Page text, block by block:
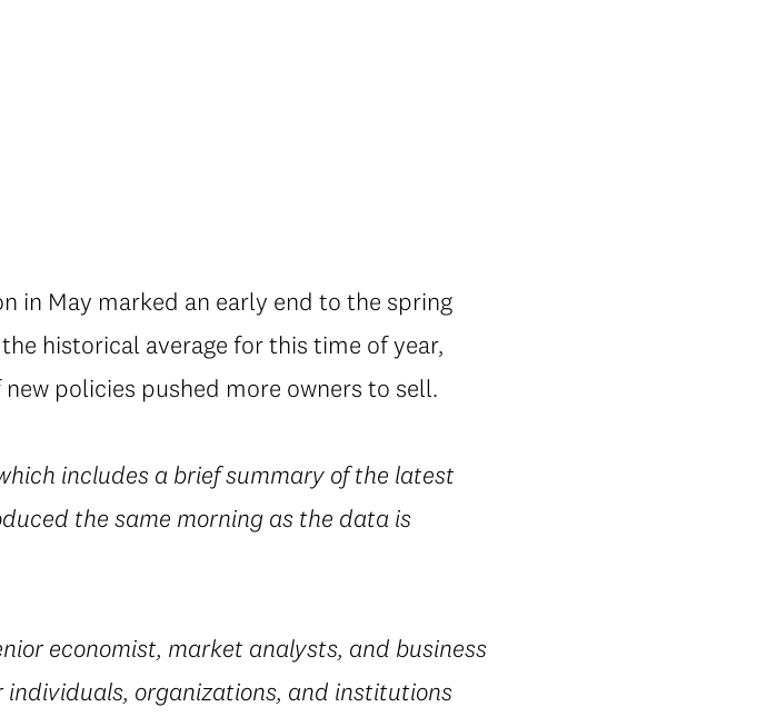
in May marked an early end to the spring
historical average for this time of year,
policies pushed more owners to sell.
includes a brief summary of the latest
the same morning as the data is
economist, market analysts, and business
individuals, organizations, and institutions